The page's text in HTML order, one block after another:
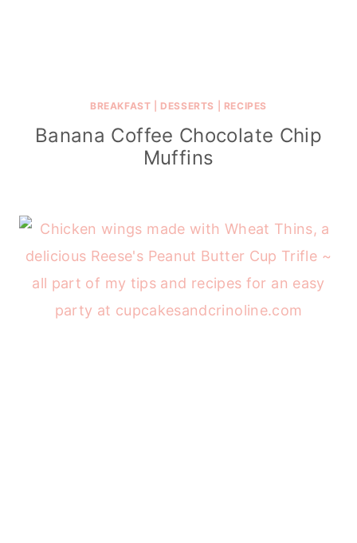
BREAKFAST DESSERTS RECIPES
Banana Coffee Chocolate Chip
Muffins